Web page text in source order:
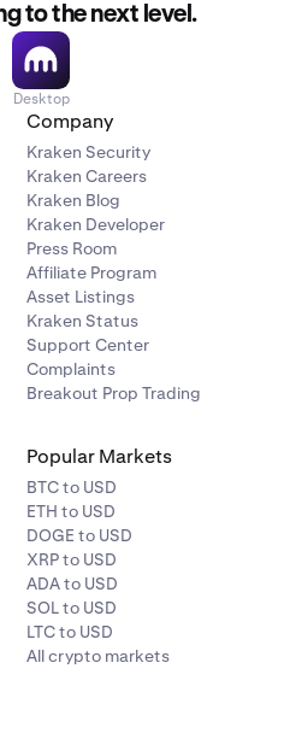
generally last 72 hours or
hold type. Learn more about
with credit cards or via
a trade hold for the
prevent NFT trade activity
for a period of 72 hours for
and search for the NFT
hover an NFT and click
click theWithdraw
withdraw page. Make sure
in the dropdown or select an
yet.
to the next level.
Desktop
Company
Kraken Security
Kraken Careers
Kraken Blog
Kraken Developer
Press Room
Affiliate Program
Asset Listings
Kraken Status
Support Center
Complaints
Breakout Prop Trading
Popular Markets
BTC to USD
ETH to USD
DOGE to USD
XRP to USD
ADA to USD
SOL to USD
LTC to USD
All crypto markets